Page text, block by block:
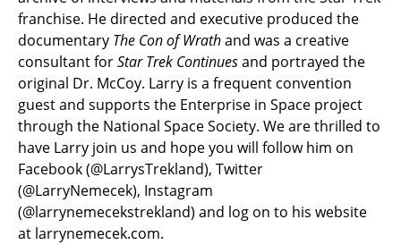
franchise. He directed and executive produced the
documentary The Con of Wrathand was a creative
consultant forStar Trek Continuesand portrayed the
original Dr. McCoy. Larry is a frequent convention
guest and supports the Enterprise in Space project
through the National Space Society. We are thrilled to
have Larry join us and hope you will follow him on
Facebook (@LarrysTrekland), Twitter
(@LarryNemecek), Instagram
(@larrynemecekstrekland) and log on to his website
at larrynemecek.com.